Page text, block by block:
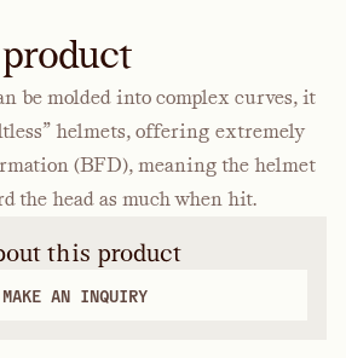
be molded into complex curves, it
helmets, offering extremely
(BFD), meaning the helmet
the head as much when hit.
this product
MAKE AN INQUIRY